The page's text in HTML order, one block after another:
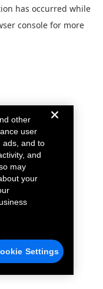
has occurred while
console for more
other
user
ads, and to
and
may
your
Settings